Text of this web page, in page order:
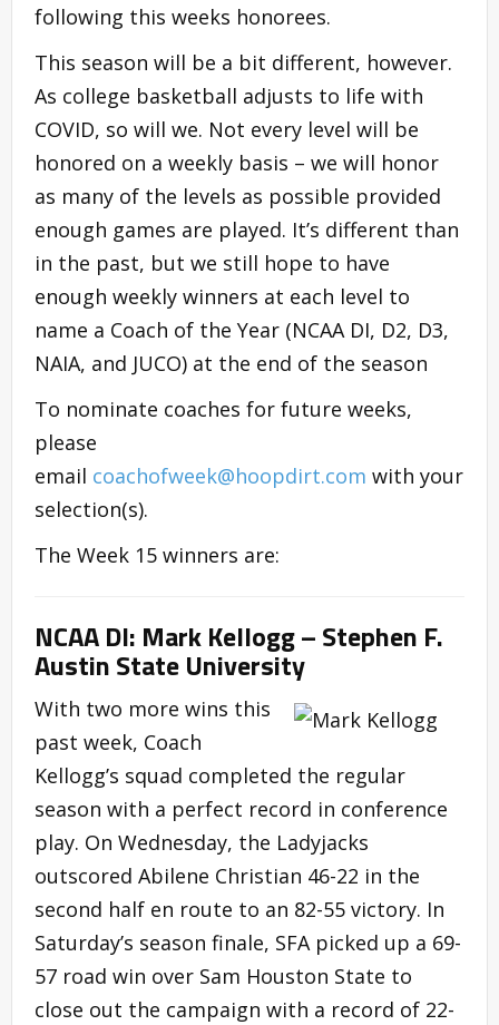
following this weeks honorees.
This season will be a bit different, however.
As college basketball adjusts to life with
COVID, so will we. Not every level will be
honored on a weekly basis – we will honor
as many of the levels as possible provided
enough games are played. It’s different than
in the past, but we still hope to have
enough weekly winners at each level to
name a Coach of the Year (NCAA DI, D2, D3,
NAIA, and JUCO) at the end of the season
To nominate coaches for future weeks,
please
email coachofweek@hoopdirt.com with your
selection(s).
The Week 15 winners are:
NCAA DI: Mark Kellogg – Stephen F.
Austin State University
With two more wins this
past week, Coach
Kellogg’s squad completed the regular
season with a perfect record in conference
play. On Wednesday, the Ladyjacks
outscored Abilene Christian 46-22 in the
second half en route to an 82-55 victory. In
Saturday’s season finale, SFA picked up a 69-
57 road win over Sam Houston State to
close out the campaign with a record of 22-